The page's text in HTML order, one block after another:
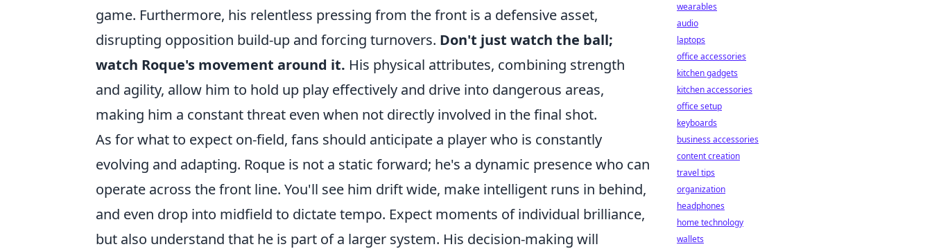
game. Furthermore, his relentless pressing from the front is a defensive asset,
disrupting opposition build-up and forcing turnovers. Don't just watch the ball;
watch Roque's movement around it. His physical attributes, combining strength
and agility, allow him to hold up play effectively and drive into dangerous areas,
making him a constant threat even when not directly involved in the final shot.
As for what to expect on-field, fans should anticipate a player who is constantly
evolving and adapting. Roque is not a static forward; he's a dynamic presence who can
operate across the front line. You'll see him drift wide, make intelligent runs in behind,
and even drop into midfield to dictate tempo. Expect moments of individual brilliance,
but also understand that he is part of a larger system. His decision-making will
wearables
audio
laptops
office accessories
kitchen gadgets
kitchen accessories
office setup
keyboards
business accessories
content creation
travel tips
organization
headphones
home technology
wallets